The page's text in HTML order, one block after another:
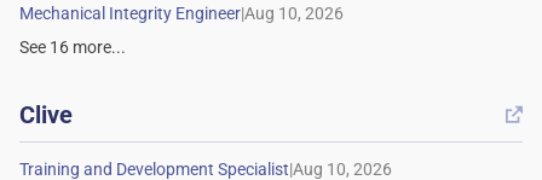
|
See 16 more...
Clive 
|